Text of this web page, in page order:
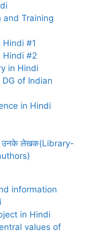
and Training
#1
Hindi #2
in Hindi
of Indian
in Hindi
उनके लेखक(Library-
information
in Hindi
values of